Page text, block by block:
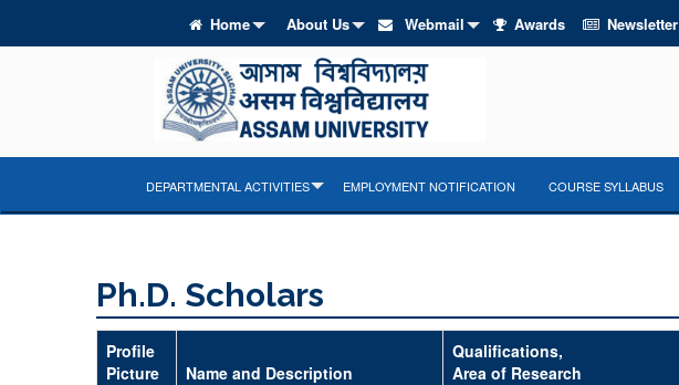
Home About Us Webmail Awards Newsletter
DEPARTMENTAL ACTIVITIES EMPLOYMENT NOTIFICATION COURSE SYLLABUS
Ph.D. Scholars
Profile
Picture
Name and Description
Qualifications,
Area of Research